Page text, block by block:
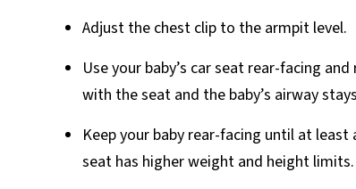
Adjust the chest clip to the armpit level.
Use your baby’s car seat rear-facing
with the seat and the baby’s airway
Keep your baby rear-facing until at
seat has higher weight and height limits.